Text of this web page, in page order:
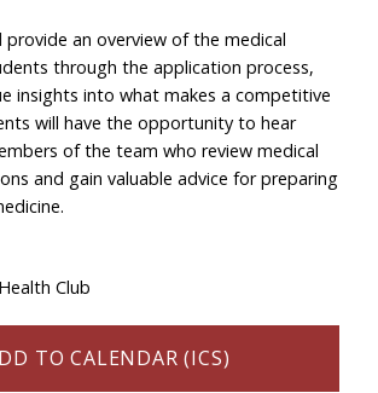
provide an overview of the medical
through the application process,
insights into what makes a competitive
will have the opportunity to hear
of the team who review medical
and gain valuable advice for preparing
Club
TO CALENDAR (ICS)